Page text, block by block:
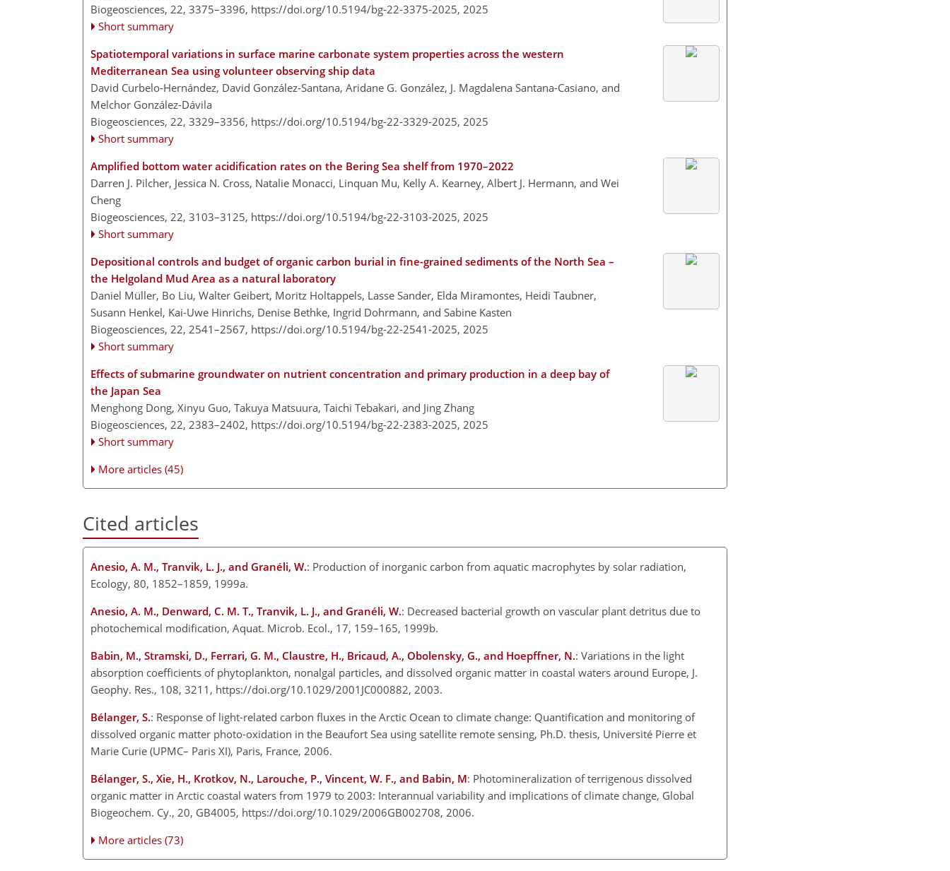
Biogeosciences, 22, 3375–3396, https://doi.org/10.5194/bg-22-3375-2025, 2025
Short summary
Spatiotemporal variations in surface marine carbonate system properties across the western
Mediterranean Sea using volunteer observing ship data
David Curbelo-Hernández, David González-Santana, Aridane G. González, J. Magdalena Santana-Casiano, and
Melchor González-Dávila
Biogeosciences, 22, 3329–3356, https://doi.org/10.5194/bg-22-3329-2025, 2025
Short summary
Amplified bottom water acidification rates on the Bering Sea shelf from 1970–2022
Darren J. Pilcher, Jessica N. Cross, Natalie Monacci, Linquan Mu, Kelly A. Kearney, Albert J. Hermann, and Wei
Cheng
Biogeosciences, 22, 3103–3125, https://doi.org/10.5194/bg-22-3103-2025, 2025
Short summary
Depositional controls and budget of organic carbon burial in fine-grained sediments of the North Sea –
the Helgoland Mud Area as a natural laboratory
Daniel Müller, Bo Liu, Walter Geibert, Moritz Holtappels, Lasse Sander, Elda Miramontes, Heidi Taubner,
Susann Henkel, Kai-Uwe Hinrichs, Denise Bethke, Ingrid Dohrmann, and Sabine Kasten
Biogeosciences, 22, 2541–2567, https://doi.org/10.5194/bg-22-2541-2025, 2025
Short summary
Effects of submarine groundwater on nutrient concentration and primary production in a deep bay of
the Japan Sea
Menghong Dong, Xinyu Guo, Takuya Matsuura, Taichi Tebakari, and Jing Zhang
Biogeosciences, 22, 2383–2402, https://doi.org/10.5194/bg-22-2383-2025, 2025
Short summary
More articles (45)
Cited articles
Anesio, A. M., Tranvik, L. J., and Granéli, W.: Production of inorganic carbon from aquatic macrophytes by solar radiation,
Ecology, 80, 1852–1859, 1999a.
Anesio, A. M., Denward, C. M. T., Tranvik, L. J., and Granéli, W.: Decreased bacterial growth on vascular plant detritus due to
photochemical modification, Aquat. Microb. Ecol., 17, 159–165, 1999b.
Babin, M., Stramski, D., Ferrari, G. M., Claustre, H., Bricaud, A., Obolensky, G., and Hoepffner, N.: Variations in the light
absorption coefficients of phytoplankton, nonalgal particles, and dissolved organic matter in coastal waters around Europe, J.
Geophy. Res., 108, 3211, https://doi.org/10.1029/2001JC000882, 2003.
Bélanger, S.: Response of light-related carbon fluxes in the Arctic Ocean to climate change: Quantification and monitoring of
dissolved organic matter photo-oxidation in the Beaufort Sea using satellite remote sensing, Ph.D. thesis, Université Pierre et
Marie Curie (UPMC– Paris XI), Paris, France, 2006.
Bélanger, S., Xie, H., Krotkov, N., Larouche, P., Vincent, W. F., and Babin, M: Photomineralization of terrigenous dissolved
organic matter in Arctic coastal waters from 1979 to 2003: Interannual variability and implications of climate change, Global
Biogeochem. Cy., 20, GB4005, https://doi.org/10.1029/2006GB002708, 2006.
More articles (73)